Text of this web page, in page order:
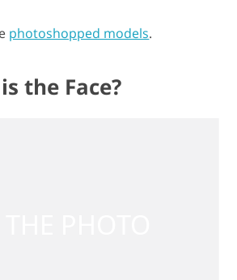
photoshopped models.
the Face?